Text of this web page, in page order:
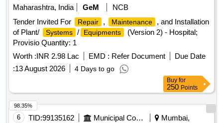
Maharashtra, India
GeM
NCB
Tender Invited For
Repair , Maintenance
, and Installation
of Plant/
Systems / Equipments
(Version 2) - Hospital;
Provisio Quantity: 1
Worth :INR 2.98 Lac EMD : Refer Document
Due Date
:13 August 2026 4 Days to go
Buy for
250 Points
6 TID:99135162 Municipal Corporations
Mumbai,
98.35%